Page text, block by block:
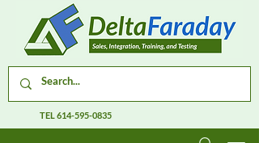
TEL614-595-0835